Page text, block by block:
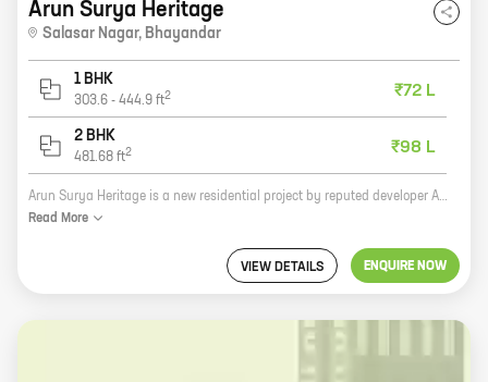
Arun Surya Heritage
Salasar Nagar, Bhayandar
1 BHK
303.6 - 444.9 ft2 ₹72 L
2 BHK
481.68 ft2 ₹98 L
Arun Surya Heritage is a new residential project by reputed developer Arun Construction Co. It is located in Salasar Nagar, Bhayandar, a prime location in Mumbai. The project offers 1, 2 BHK homes with carpet areas ranging from 303 ft to 481 ft. The homes are spacious and well-designed, and they offer all the amenities that you need for a comfortable living. The project is also located close to schools, hospitals, and other amenities, making it an ideal choice for families. If you are looking for a new home in Mumbai, Arun Surya Heritage is the perfect choice for you. Contact us today to book your home!
Read More
VIEW DETAILS ENQUIRE NOW